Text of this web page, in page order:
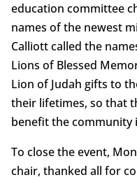
education committee
names of the newest
Calliott called the
Lions of Blessed
Lion of Judah gifts to
their lifetimes, so that
benefit the community
To close the event,
chair, thanked all for